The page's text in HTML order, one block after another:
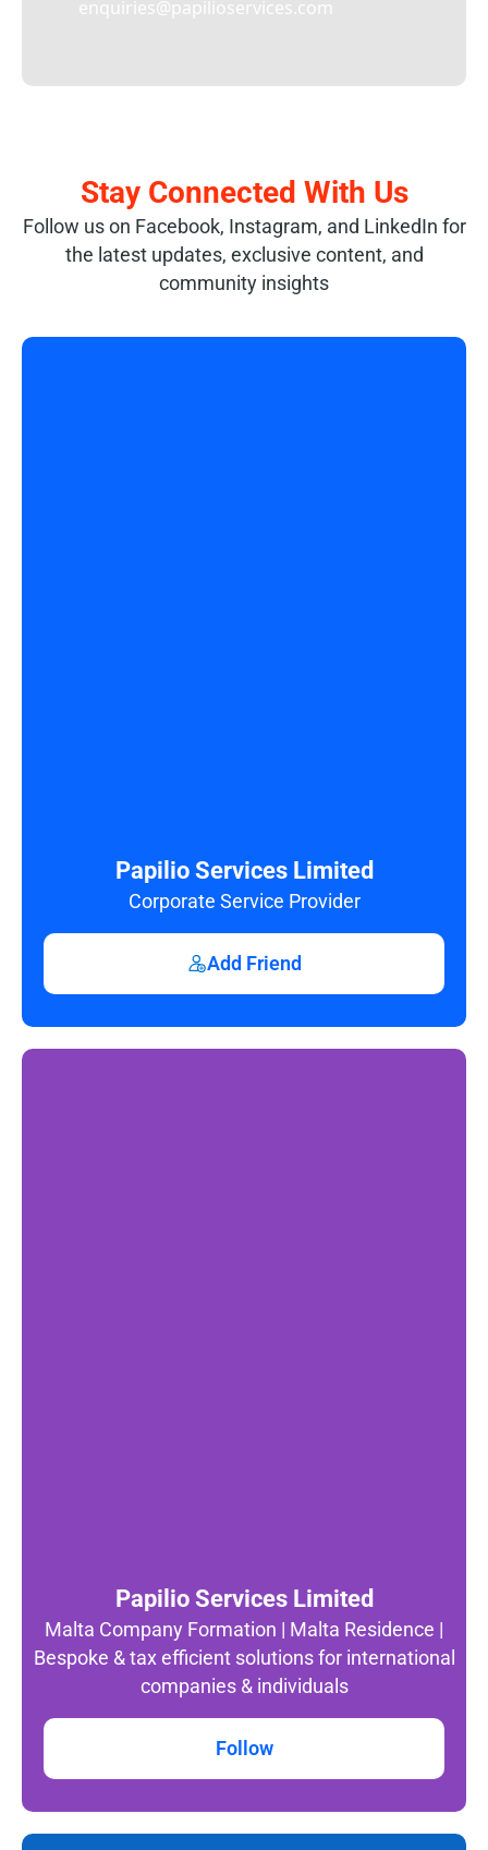
enquiries@papilioservices.com
Stay Connected With Us
Follow us on Facebook, Instagram, and LinkedIn for
the latest updates, exclusive content, and
community insights
Papilio Services Limited
Corporate Service Provider
Add Friend
Papilio Services Limited
Malta Company Formation | Malta Residence |
Bespoke & tax efficient solutions for international
companies & individuals
Follow